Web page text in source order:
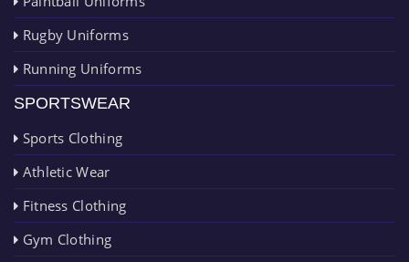
Rugby Uniforms
Running Uniforms
SPORTSWEAR
Sports Clothing
Athletic Wear
Fitness Clothing
Gym Clothing